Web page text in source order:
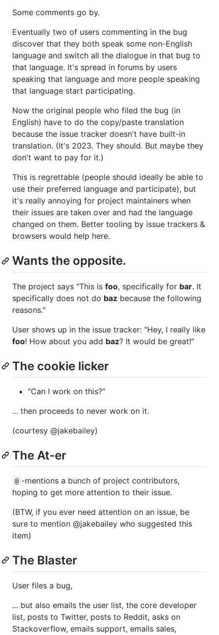
Some comments go by.
Eventually two of users commenting in the bug
discover that they both speak some non-English
language and switch all the dialogue in that bug to
that language. It's spread in forums by users
speaking that language and more people speaking
that language start participating.
Now the original people who filed the bug (in
English) have to do the copy/paste translation
because the issue tracker doesn't have built-in
translation. (It's 2023. They should. But maybe they
don't want to pay for it.)
This is regrettable (people should ideally be able to
use their preferred language and participate), but
it's really annoying for project maintainers when
their issues are taken over and had the language
changed on them. Better tooling by issue trackers &
browsers would help here.
Wants the opposite.
The project says "This is foo, specifically for bar. It
specifically does not do baz because the following
reasons."
User shows up in the issue tracker: "Hey, I really like
foo! How about you add baz? It would be great!"
The cookie licker
"Can I work on this?"
... then proceeds to never work on it.
(courtesy @jakebailey)
The At-er
@ -mentions a bunch of project contributors,
hoping to get more attention to their issue.
(BTW, if you ever need attention on an issue, be
sure to mention @jakebailey who suggested this
item)
The Blaster
User files a bug,
... but also emails the user list, the core developer
list, posts to Twitter, posts to Reddit, asks on
Stackoverflow, emails support, emails sales,